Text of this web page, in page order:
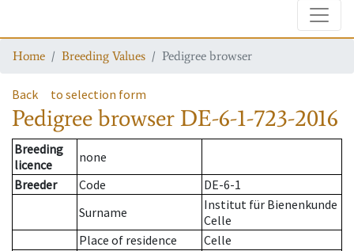
Home Breeding Values Pedigree browser
Back to selection form
Pedigree browser DE-6-1-723-2016
Breeding
licence
none
Breeder
Code
DE-6-1
Surname
Institut für Bienenkunde
Celle
Place of residence
Celle